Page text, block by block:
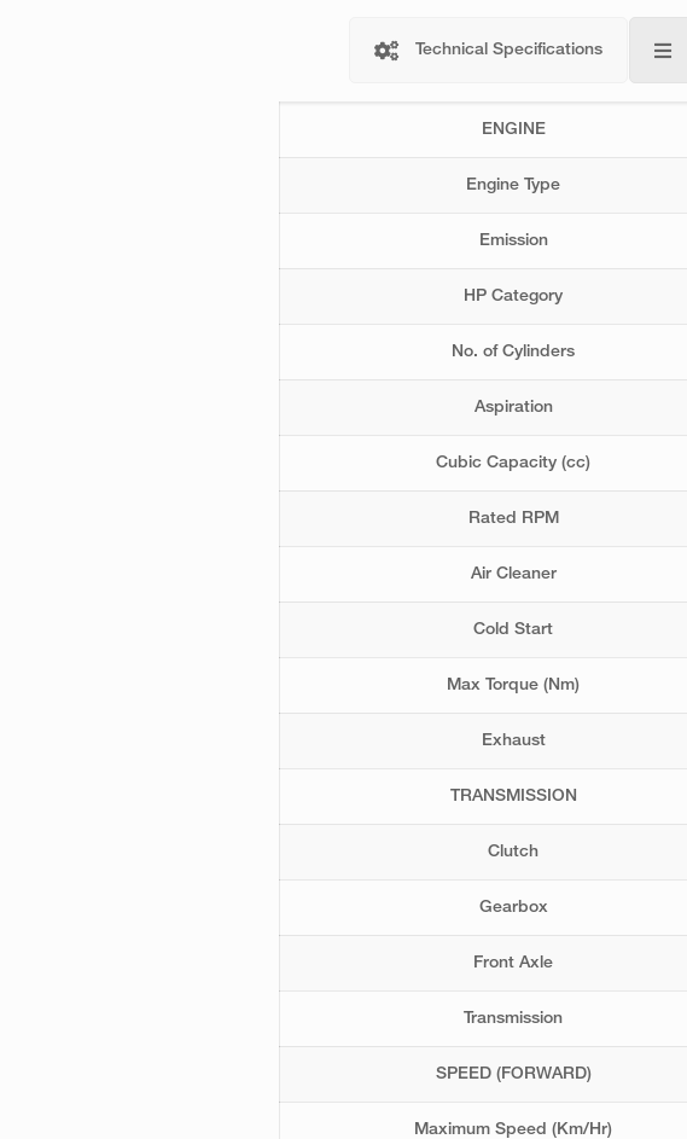
Technical Specifications
ENGINE
Engine Type
Emission
HP Category
No. of Cylinders
Aspiration
Cubic Capacity (cc)
Rated RPM
Air Cleaner
Cold Start
Max Torque (Nm)
Exhaust
TRANSMISSION
Clutch
Gearbox
Front Axle
Transmission
SPEED (FORWARD)
Maximum Speed (Km/Hr)